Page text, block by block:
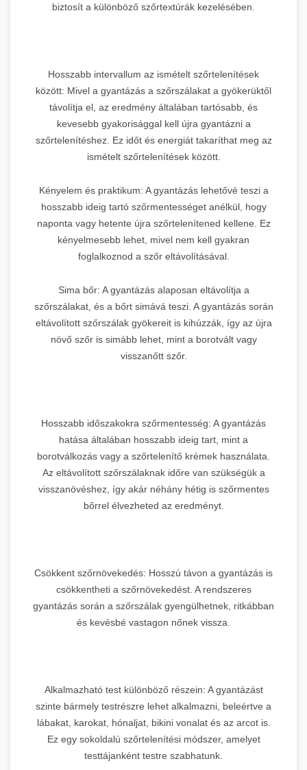
biztosít a különböző szőrtextúrák kezelésében.
Hosszabb intervallum az ismételt szőrtelenítések
között: Mivel a gyantázás a szőrszálakat a gyökerüktől
távolítja el, az eredmény általában tartósabb, és
kevesebb gyakorisággal kell újra gyantázni a
szőrtelenítéshez. Ez időt és energiát takaríthat meg az
ismételt szőrtelenítések között.
Kényelem és praktikum: A gyantázás lehetővé teszi a
hosszabb ideig tartó szőrmentességet anélkül, hogy
naponta vagy hetente újra szőrtelenítened kellene. Ez
kényelmesebb lehet, mivel nem kell gyakran
foglalkoznod a szőr eltávolításával.
Sima bőr: A gyantázás alaposan eltávolítja a
szőrszálakat, és a bőrt simává teszi. A gyantázás során
eltávolított szőrszálak gyökereit is kihúzzák, így az újra
növő szőr is simább lehet, mint a borotvált vagy
visszanőtt szőr.
Hosszabb időszakokra szőrmentesség: A gyantázás
hatása általában hosszabb ideig tart, mint a
borotválkozás vagy a szőrtelenítő krémek használata.
Az eltávolított szőrszálaknak időre van szükségük a
visszanövéshez, így akár néhány hétig is szőrmentes
bőrrel élvezheted az eredményt.
Csökkent szőrnövekedés: Hosszú távon a gyantázás is
csökkentheti a szőrnövekedést. A rendszeres
gyantázás során a szőrszálak gyengülhetnek, ritkábban
és kevésbé vastagon nőnek vissza.
Alkalmazható test különböző részein: A gyantázást
szinte bármely testrészre lehet alkalmazni, beleértve a
lábakat, karokat, hónaljat, bikini vonalat és az arcot is.
Ez egy sokoldalú szőrtelenítési módszer, amelyet
testtájanként testre szabhatunk.